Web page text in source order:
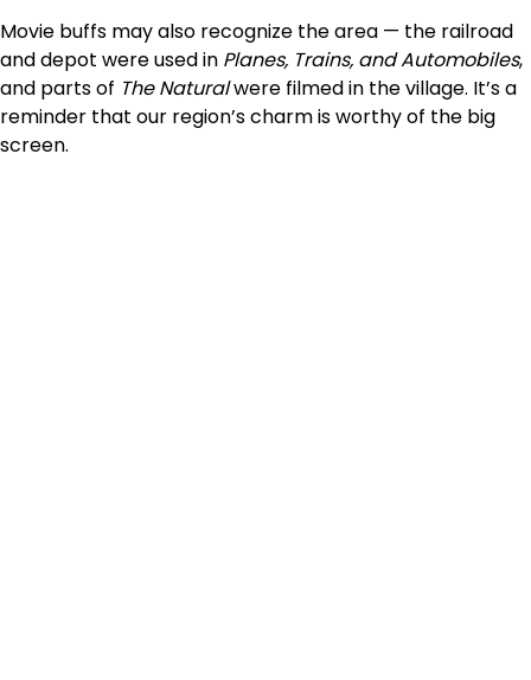
Movie buffs may also recognize the area — the railroad
and depot were used in Planes, Trains, and Automobiles,
and parts of The Naturalwere filmed in the village. It’s a
reminder that our region’s charm is worthy of the big
screen.